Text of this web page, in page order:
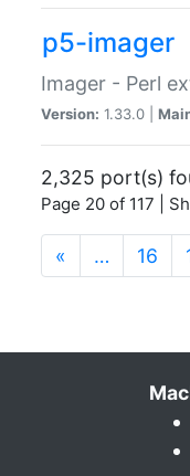
p5-imager
Imager - Perl
Version: 1.33.0 |
2,325 port(s)
Page 20 of 117 |
« … 16